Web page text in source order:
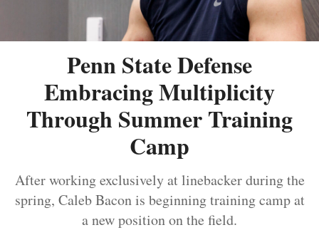
Penn State Defense
Embracing Multiplicity
Through Summer Training
Camp
After working exclusively at linebacker during the
spring, Caleb Bacon is beginning training camp at
a new position on the field.